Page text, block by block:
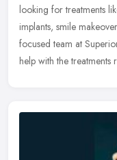
looking for treatments
implants, smile
focused team at
help with the treatments